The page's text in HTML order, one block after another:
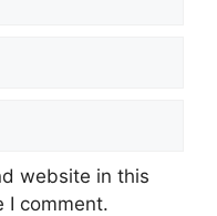
website in this
I comment.